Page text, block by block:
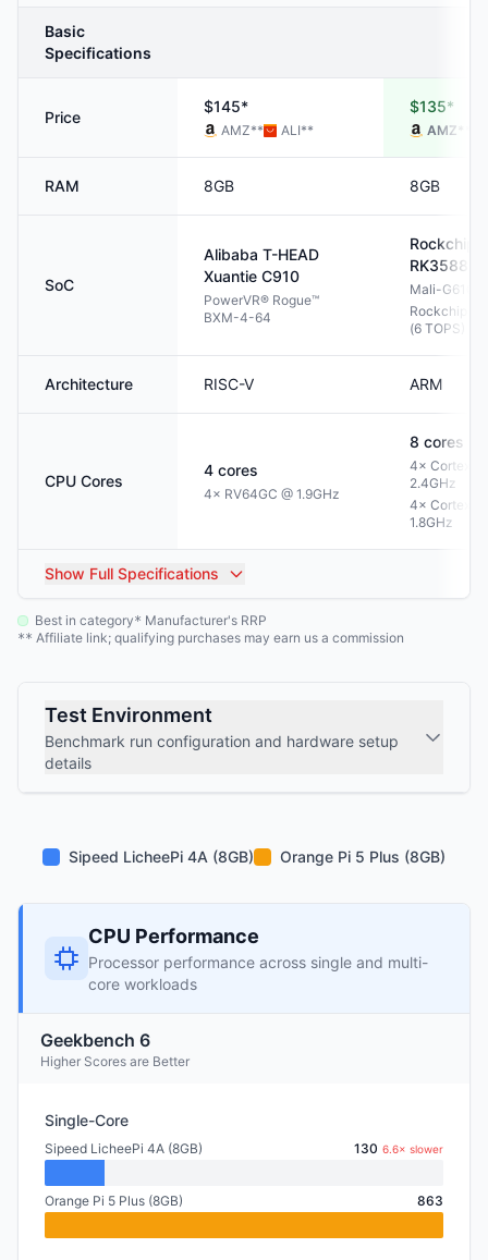
Basic
Specifications
Price
$145*
AMZ** ALI**
$135*
AMZ
RAM 8GB 8GB
SoC
Alibaba T-HEAD
Xuantie C910
PowerVR® Rogue™
BXM-4-64
Rockchip
RK3588
Mali-G610
Rockchip
(6 TOPS)
Architecture RISC-V ARM
CPU Cores
4 cores
4× RV64GC @ 1.9GHz
8 cores
4× Cortex-
2.4GHz
4× Cortex-
1.8GHz
Show Full Specifications
Best in category* Manufacturer's RRP
** Affiliate link; qualifying purchases may earn us a commission
Test Environment
Benchmark run configuration and hardware setup
details
Sipeed LicheePi 4A (8GB) Orange Pi 5 Plus (8GB)
CPU Performance
Processor performance across single and multi-
core workloads
Geekbench 6
Higher Scores are Better
Single-Core
Sipeed LicheePi 4A (8GB) 130 6.6× slower
Orange Pi 5 Plus (8GB) 863